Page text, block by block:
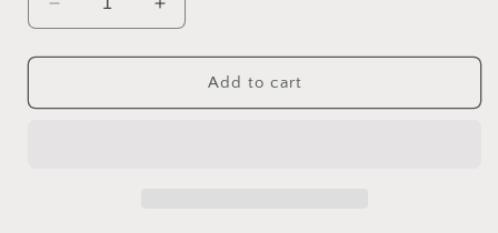
Decrease
quantity
for
Task
Increase
quantity
for
Working
Task
Add to cart